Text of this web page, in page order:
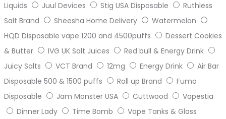
Liquids
Juul Devices Stig USA Disposable
Ruthless
Salt Brand
Sheesha Home Delivery
Watermelon
HQD Disposable vape 1200 and 4500puffs
Dessert Cookies
& Butter
IVG UK Salt Juices
Red bull & Energy Drink
Juicy Salts
VCT Brand 12mg Energy Drink
Air Bar
Disposable 500 & 1500 puffs
Roll up Brand
Fumo
Disposable
Jam Monster USA Cuttwood
Vapestia
Dinner Lady
Time Bomb Vape Tanks & Glass